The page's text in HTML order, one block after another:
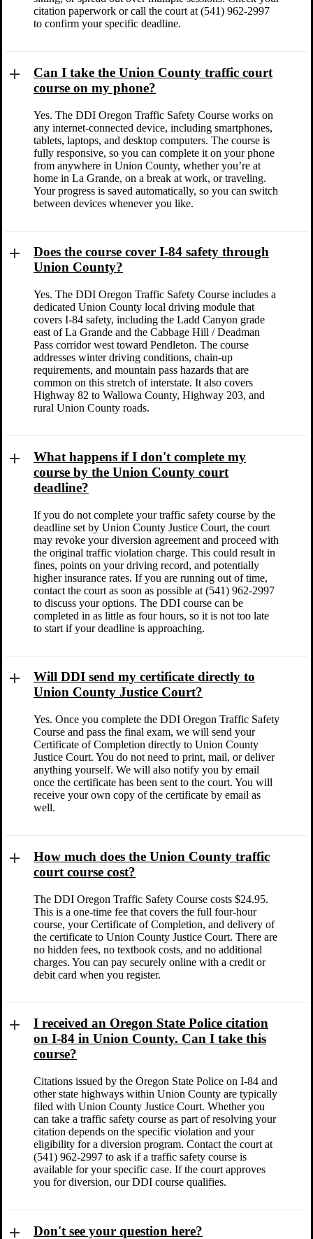
citation paperwork or call the court at (541) 962-2997
to confirm your specific deadline.
Can I take the Union County traffic court
course on my phone?
Yes. The DDI Oregon Traffic Safety Course works on
any internet-connected device, including smartphones,
tablets, laptops, and desktop computers. The course is
fully responsive, so you can complete it on your phone
from anywhere in Union County, whether you’re at
home in La Grande, on a break at work, or traveling.
Your progress is saved automatically, so you can switch
between devices whenever you like.
Does the course cover I-84 safety through
Union County?
Yes. The DDI Oregon Traffic Safety Course includes a
dedicated Union County local driving module that
covers I-84 safety, including the Ladd Canyon grade
east of La Grande and the Cabbage Hill / Deadman
Pass corridor west toward Pendleton. The course
addresses winter driving conditions, chain-up
requirements, and mountain pass hazards that are
common on this stretch of interstate. It also covers
Highway 82 to Wallowa County, Highway 203, and
rural Union County roads.
What happens if I don't complete my
course by the Union County court
deadline?
If you do not complete your traffic safety course by the
deadline set by Union County Justice Court, the court
may revoke your diversion agreement and proceed with
the original traffic violation charge. This could result in
fines, points on your driving record, and potentially
higher insurance rates. If you are running out of time,
contact the court as soon as possible at (541) 962-2997
to discuss your options. The DDI course can be
completed in as little as four hours, so it is not too late
to start if your deadline is approaching.
Will DDI send my certificate directly to
Union County Justice Court?
Yes. Once you complete the DDI Oregon Traffic Safety
Course and pass the final exam, we will send your
Certificate of Completion directly to Union County
Justice Court. You do not need to print, mail, or deliver
anything yourself. We will also notify you by email
once the certificate has been sent to the court. You will
receive your own copy of the certificate by email as
well.
How much does the Union County traffic
court course cost?
The DDI Oregon Traffic Safety Course costs $24.95.
This is a one-time fee that covers the full four-hour
course, your Certificate of Completion, and delivery of
the certificate to Union County Justice Court. There are
no hidden fees, no textbook costs, and no additional
charges. You can pay securely online with a credit or
debit card when you register.
I received an Oregon State Police citation
on I-84 in Union County. Can I take this
course?
Citations issued by the Oregon State Police on I-84 and
other state highways within Union County are typically
filed with Union County Justice Court. Whether you
can take a traffic safety course as part of resolving your
citation depends on the specific violation and your
eligibility for a diversion program. Contact the court at
(541) 962-2997 to ask if a traffic safety course is
available for your specific case. If the court approves
you for diversion, our DDI course qualifies.
Don't see your question here?